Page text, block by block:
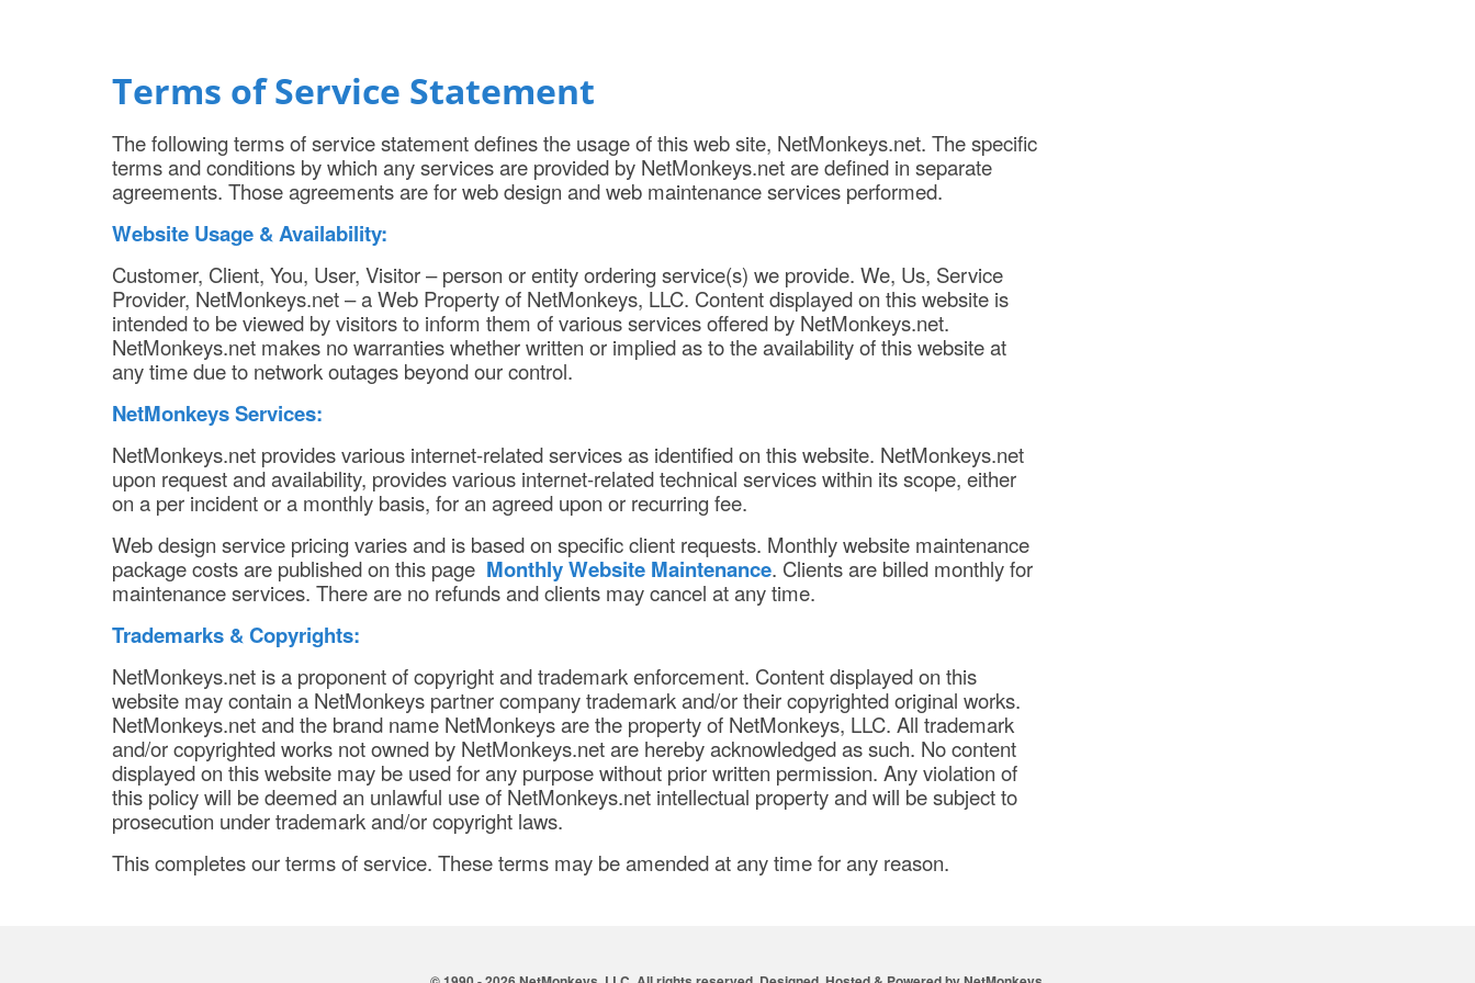
Terms of Service Statement
The following terms of service statement defines the usage of this web site, NetMonkeys.net. The specific
terms and conditions by which any services are provided by NetMonkeys.net are defined in separate
agreements. Those agreements are for web design and web maintenance services performed.
Website Usage & Availability:
Customer, Client, You, User, Visitor – person or entity ordering service(s) we provide. We, Us, Service
Provider, NetMonkeys.net – a Web Property of NetMonkeys, LLC. Content displayed on this website is
intended to be viewed by visitors to inform them of various services offered by NetMonkeys.net.
NetMonkeys.net makes no warranties whether written or implied as to the availability of this website at
any time due to network outages beyond our control.
NetMonkeys Services:
NetMonkeys.net provides various internet-related services as identified on this website. NetMonkeys.net
upon request and availability, provides various internet-related technical services within its scope, either
on a per incident or a monthly basis, for an agreed upon or recurring fee.
Web design service pricing varies and is based on specific client requests. Monthly website maintenance
package costs are published on this page Monthly Website Maintenance. Clients are billed monthly for
maintenance services. There are no refunds and clients may cancel at any time.
Trademarks & Copyrights:
NetMonkeys.net is a proponent of copyright and trademark enforcement. Content displayed on this
website may contain a NetMonkeys partner company trademark and/or their copyrighted original works.
NetMonkeys.net and the brand name NetMonkeys are the property of NetMonkeys, LLC. All trademark
and/or copyrighted works not owned by NetMonkeys.net are hereby acknowledged as such. No content
displayed on this website may be used for any purpose without prior written permission. Any violation of
this policy will be deemed an unlawful use of NetMonkeys.net intellectual property and will be subject to
prosecution under trademark and/or copyright laws.
This completes our terms of service. These terms may be amended at any time for any reason.